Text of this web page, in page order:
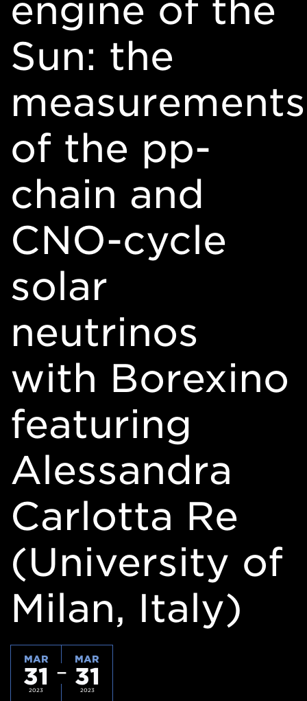
engine of the
Sun: the
measurements
of the pp-
chain and
CNO-cycle
solar
neutrinos
with Borexino
featuring
Alessandra
Carlotta Re
(University of
Milan, Italy)
MAR
31
2023
MAR
31
2023